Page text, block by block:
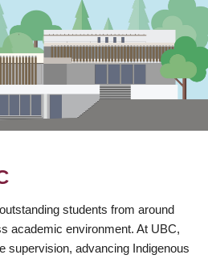
students from around
academic environment. At UBC,
supervision, advancing Indigenous